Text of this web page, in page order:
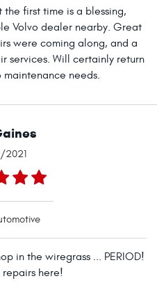
first time is a blessing,
Volvo dealer nearby. Great
were coming along, and a
services. Will certainly return
needs.
in the wiregrass ... PERIOD!
here!